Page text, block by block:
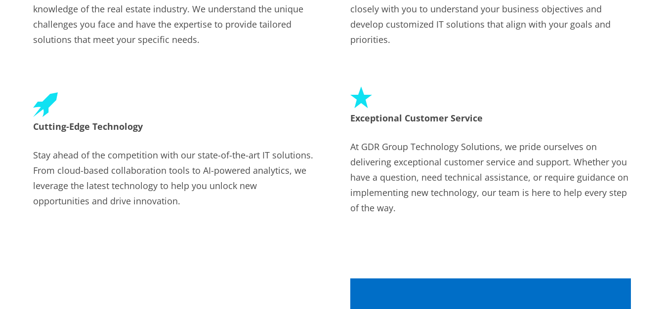
knowledge of the real estate industry. We understand the unique
challenges you face and have the expertise to provide tailored
solutions that meet your specific needs.
closely with you to understand your business objectives and
develop customized IT solutions that align with your goals and
priorities.
Cutting-Edge Technology
Stay ahead of the competition with our state-of-the-art IT solutions.
From cloud-based collaboration tools to AI-powered analytics, we
leverage the latest technology to help you unlock new
opportunities and drive innovation.
Exceptional Customer Service
At GDR Group Technology Solutions, we pride ourselves on
delivering exceptional customer service and support. Whether you
have a question, need technical assistance, or require guidance on
implementing new technology, our team is here to help every step
of the way.